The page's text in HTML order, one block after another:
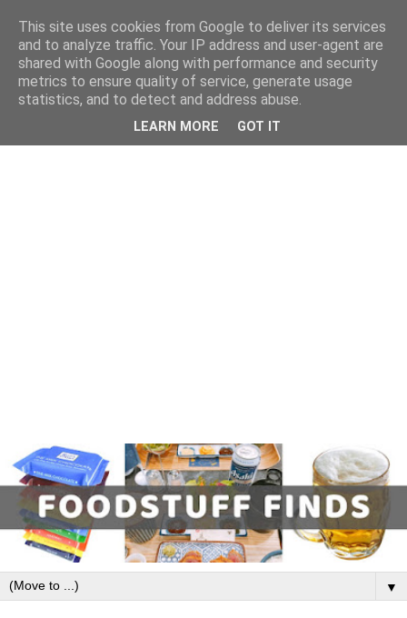
▼
This site uses cookies from Google to deliver its services
and to analyze traffic. Your IP address and user-agent are
shared with Google along with performance and security
metrics to ensure quality of service, generate usage
statistics, and to detect and address abuse.
LEARN MORE GOT IT